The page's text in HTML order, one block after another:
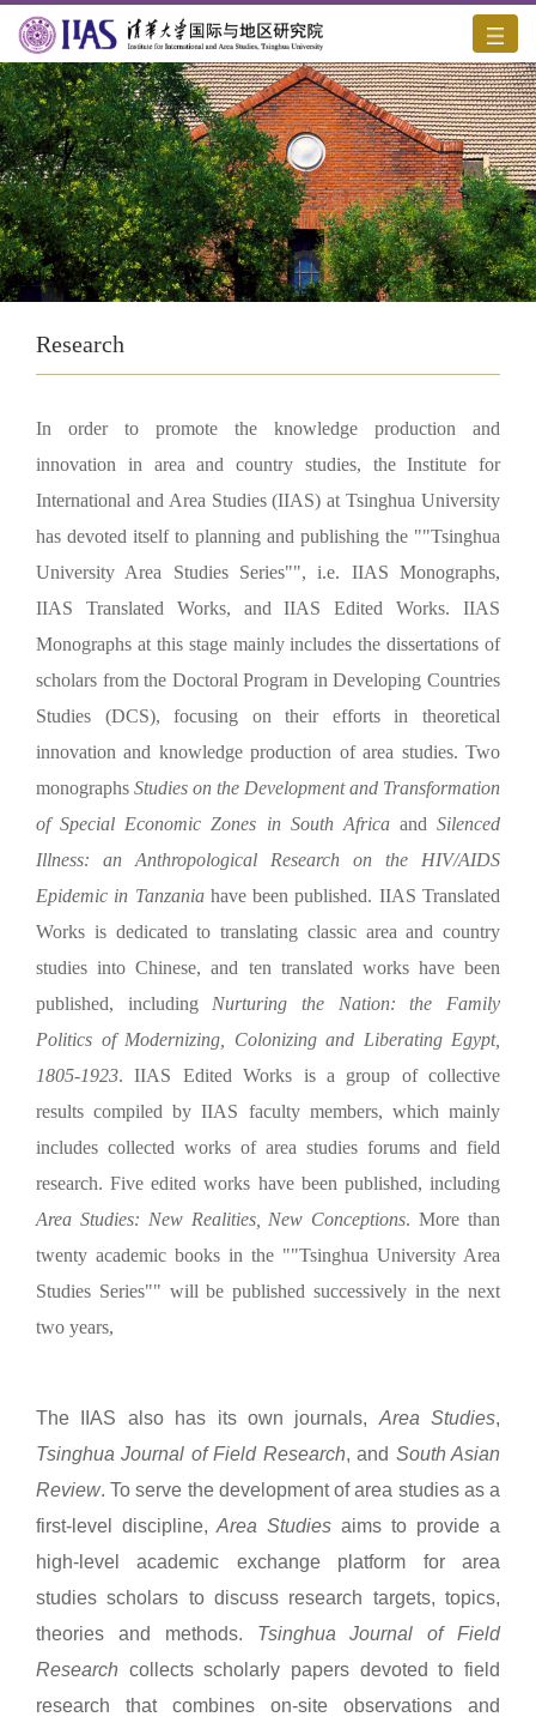
Research
In order to promote the knowledge production and
innovation in area and country studies, the Institute for
International and Area Studies (IIAS) at Tsinghua University
has devoted itself to planning and publishing the ""Tsinghua
University Area Studies Series"", i.e. IIAS Monographs,
IIAS Translated Works, andIIAS Edited Works. IIAS
Monographs at this stage mainly includes the dissertations of
scholars from the Doctoral Program in Developing Countries
Studies (DCS), focusing on their efforts in theoretical
innovation and knowledge production of area studies. Two
monographs Studies on the Development and Transformation
of Special Economic Zones in South Africaand Silenced
Illness: an Anthropological Research on the HIV/AIDS
Epidemic in Tanzania have been published. IIAS Translated
Works is dedicated to translating classic area and country
studies into Chinese, and ten translated works have been
published, including Nurturing the Nation: the Family
Politics of Modernizing, Colonizing and Liberating Egypt,
1805-1923. IIAS Edited Works is a group of collective
results compiled by IIAS faculty members, which mainly
includes collected works of area studies forums and field
research. Five edited works have been published, including
Area Studies: New Realities, New Conceptions. More than
twenty academic books in the ""Tsinghua University Area
Studies Series"" will be published successively in the next
two years,
The IIAS also has its own journals, Area Studies,
Tsinghua Journal of Field Research, and South Asian
Review. To serve the development of area studies as a
first-level discipline, Area Studies aims to provide a
high-level academic exchange platform for area
studies scholars to discuss research targets, topics,
theories and methods. Tsinghua Journal of Field
Research collects scholarly papers devoted to field
research that combines on-site observations and